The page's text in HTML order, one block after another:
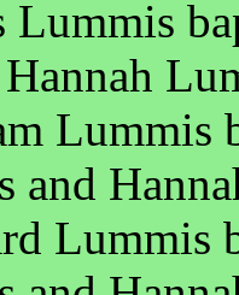
Lummis
Lummis
and
Lummis